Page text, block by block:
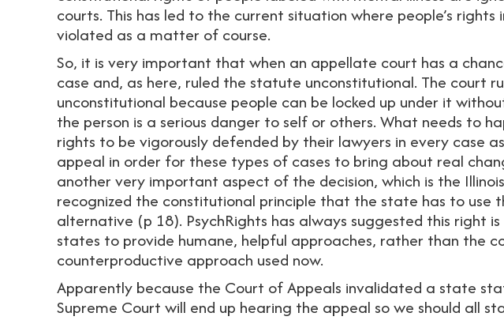
courts. This has led to the current situation where people’s rights
violated as a matter of course.
So, it is very important that when an appellate court has a
case and, as here, ruled the statute unconstitutional. The court
unconstitutional because people can be locked up under it
the person is a serious danger to self or others. What needs to
rights to be vigorously defended by their lawyers in every case
appeal in order for these types of cases to bring about real
another very important aspect of the decision, which is the
recognized the constitutional principle that the state has to use
alternative (p 18). PsychRights has always suggested this right
states to provide humane, helpful approaches, rather than the
counterproductive approach used now.
Apparently because the Court of Appeals invalidated a state
Supreme Court will end up hearing the appeal so we should all